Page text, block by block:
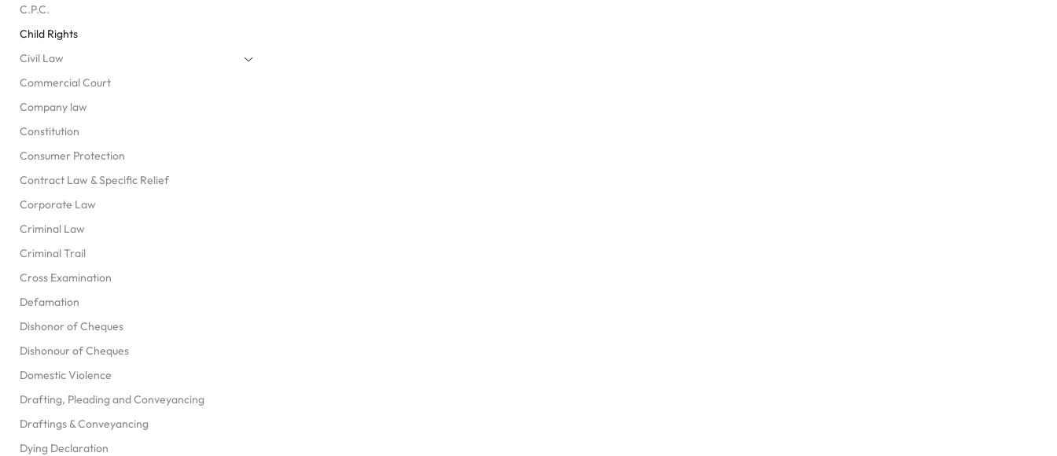
C.P.C.
Child Rights
Civil Law
Commercial Court
Company law
Constitution
Consumer Protection
Contract Law & Specific Relief
Corporate Law
Criminal Law
Criminal Trail
Cross Examination
Defamation
Dishonor of Cheques
Dishonour of Cheques
Domestic Violence
Drafting, Pleading and Conveyancing
Draftings & Conveyancing
Dying Declaration